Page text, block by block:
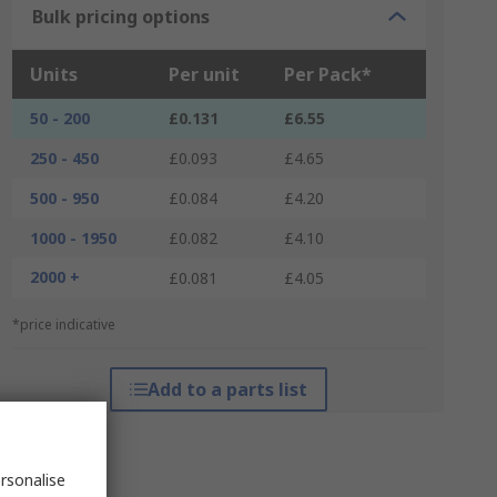
Bulk pricing options
Units Per unit Per Pack*
50 - 200 £0.131
£6.55
250 - 450
£0.093
£4.65
500 - 950
£0.084
£4.20
1000 - 1950
£0.082
£4.10
2000 +
£0.081 £4.05
*price indicative
Add to a parts list